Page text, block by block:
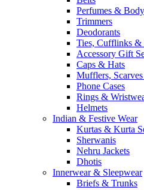
Perfumes &
Trimmers
Deodorants
Ties, Cufflinks &
Accessory Gift
Caps & Hats
Mufflers,
Phone Cases
Rings &
Helmets
Indian & Festive Wear
Kurtas & Kurta
Sherwanis
Nehru Jackets
Dhotis
Innerwear & Sleepwear
Briefs & Trunks